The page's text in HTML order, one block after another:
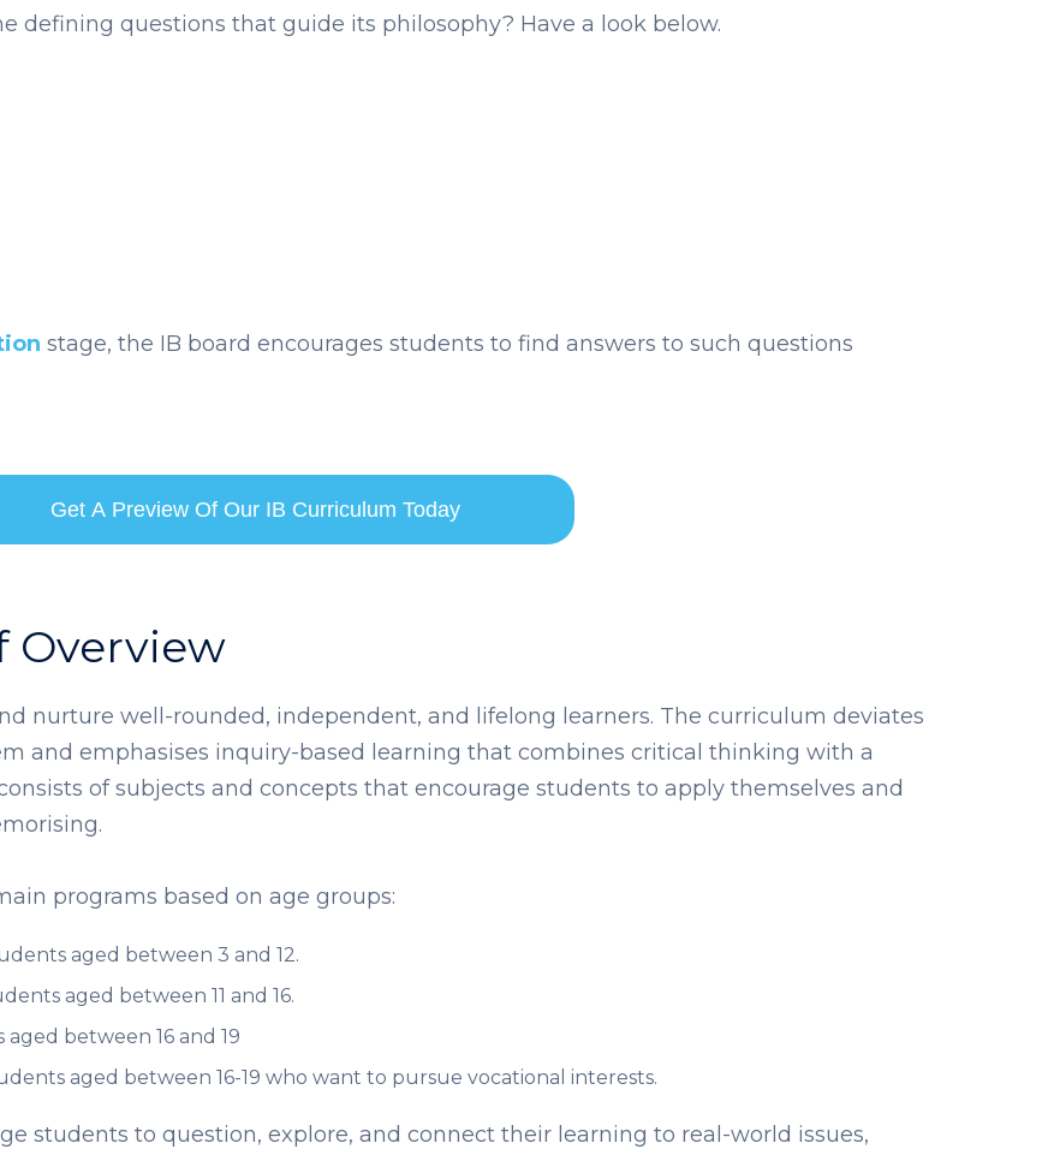
defining questions that guide its philosophy? Have a look below.
stage, the IB board encourages students to find answers to such questions
Get A Preview Of Our IB Curriculum Today
Overview
nurture well-rounded, independent, and lifelong learners. The curriculum deviates
and emphasises inquiry-based learning that combines critical thinking with a
of subjects and concepts that encourage students to apply themselves and
programs based on age groups:
aged between 3 and 12.
aged between 11 and 16.
between 16 and 19
aged between 16-19 who want to pursue vocational interests.
students to question, explore, and connect their learning to real-world issues,